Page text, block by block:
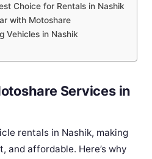
Choice for Rentals in Nashik
with Motoshare
Vehicles in Nashik
Services in
rentals in Nashik, making
and affordable. Here’s why